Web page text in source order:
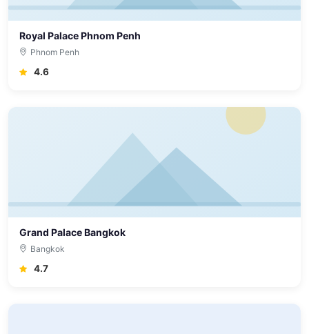
Royal Palace Phnom Penh
Phnom Penh
4.6
Grand Palace Bangkok
Bangkok
4.7